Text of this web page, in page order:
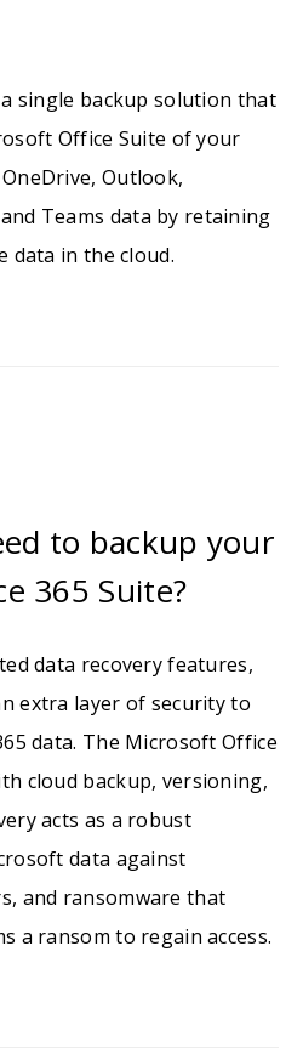
single backup solution that
Office Suite of your
Outlook,
Teams data by retaining
data in the cloud.
to backup your
365 Suite?
data recovery features,
extra layer of security to
data. The Microsoft Office
cloud backup, versioning,
acts as a robust
data against
and ransomware that
a ransom to regain access.